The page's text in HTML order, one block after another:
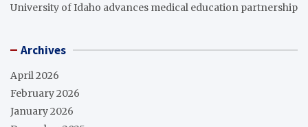
University of Idaho advances medical education partnership
Archives
April 2026
February 2026
January 2026